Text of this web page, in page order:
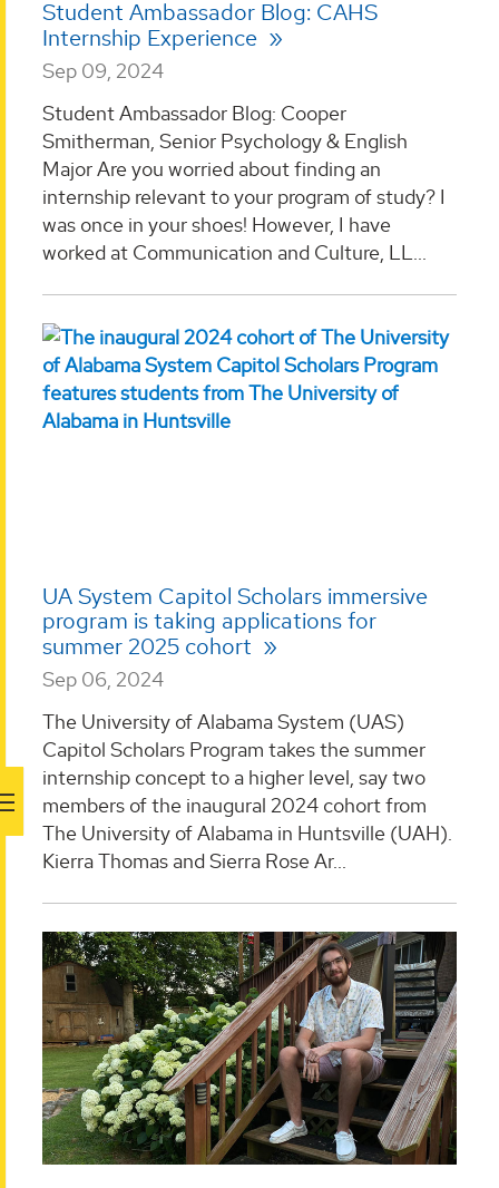
Student Ambassador Blog: CAHS
Internship Experience
Sep 09, 2024
Student Ambassador Blog: Cooper
Smitherman, Senior Psychology & English
Major Are you worried about finding an
internship relevant to your program of study? I
was once in your shoes! However, I have
worked at Communication and Culture, LL...
UA System Capitol Scholars immersive
program is taking applications for
summer 2025 cohort
Sep 06, 2024
The University of Alabama System (UAS)
Capitol Scholars Program takes the summer
internship concept to a higher level, say two
members of the inaugural 2024 cohort from
The University of Alabama in Huntsville (UAH).
Kierra Thomas and Sierra Rose Ar...